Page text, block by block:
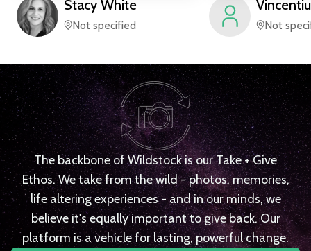
Stacy White
Not specified
Vincentiu
Not
The backbone of Wildstock is our Take + Give
Ethos. We take from the wild - photos, memories,
life altering experiences - and in our minds, we
believe it's equally important to give back. Our
platform is a vehicle for lasting, powerful change.